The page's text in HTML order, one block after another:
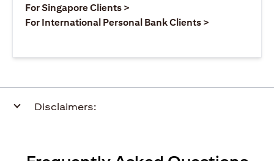
For Singapore Clients >
For International Personal Bank Clients >
Disclaimers: